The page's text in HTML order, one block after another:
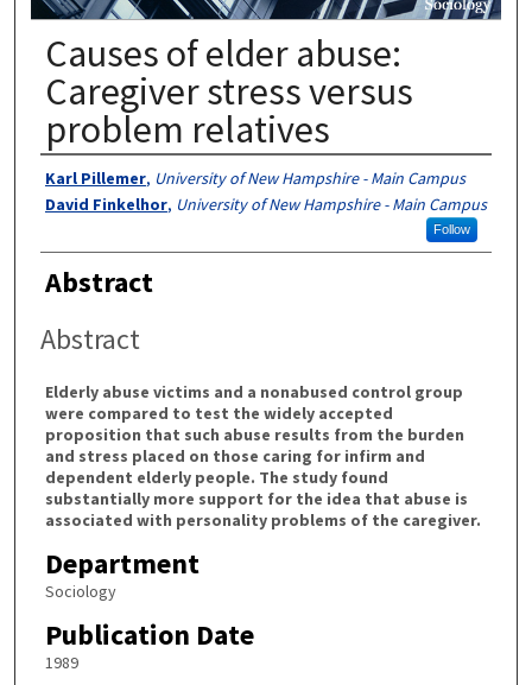
Causes of elder abuse:
Caregiver stress versus
problem relatives
Authors
Karl Pillemer, University of New Hampshire - Main Campus
David Finkelhor, University of New Hampshire - Main Campus
Follow
Abstract
Abstract
Elderly abuse victims and a nonabused control group
were compared to test the widely accepted
proposition that such abuse results from the burden
and stress placed on those caring for infirm and
dependent elderly people. The study found
substantially more support for the idea that abuse is
associated with personality problems of the caregiver.
Department
Sociology
Publication Date
1989